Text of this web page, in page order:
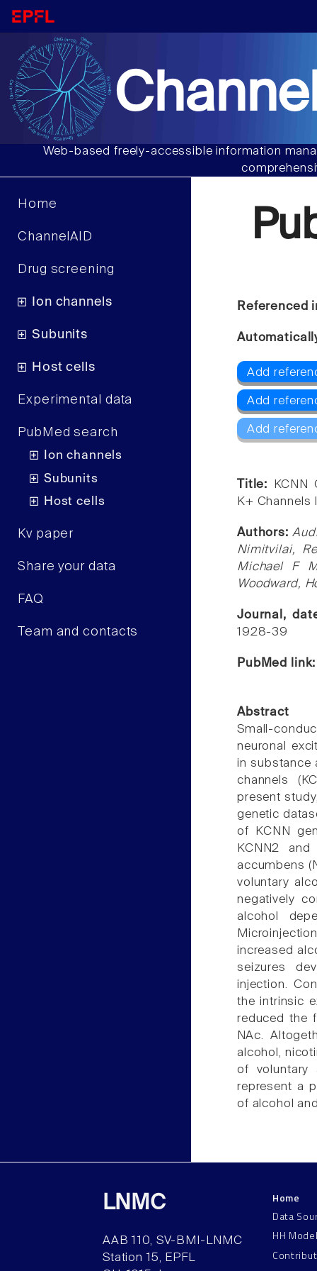
Web-based freely-accessible information
Home
ChannelAID
Drug screening
Ion channels
Subunits
Host cells
Experimental data
PubMed search
Ion channels
Subunits
Host cells
Kv paper
Share your data
FAQ
Team and contacts
Referenced
Add
Add
Add
Title:
KCNN
K+ Channels
Authors:
Nimitvilai,
Michael F
Woodward,
Journal,
1928-39
PubMed
Abstract
Small-
neuronal
in substance
channels
present
genetic
of KCNN
KCNN2
accumbens
voluntary
negatively
alcohol
increased
seizures
injection.
the intrinsic
reduced the
NAc.
alcohol,
of voluntary
represent a
of alcohol
LNMC
AAB 110, SV-BMI-LNMC
Station 15, EPFL
Home
Data
HH